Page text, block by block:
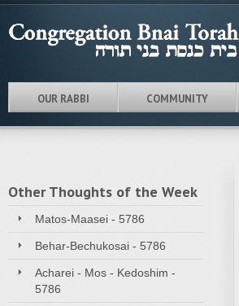
OUR RABBI COMMUNITY
Other Thoughts of the Week
Matos-Maasei - 5786
Behar-Bechukosai - 5786
Acharei - Mos - Kedoshim -
5786